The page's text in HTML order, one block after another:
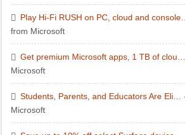
Play Hi-Fi RUSH on PC, cloud and console…
from Microsoft
Get premium Microsoft apps, 1 TB of clou…
Microsoft
Students, Parents, and Educators Are Eli…
Microsoft